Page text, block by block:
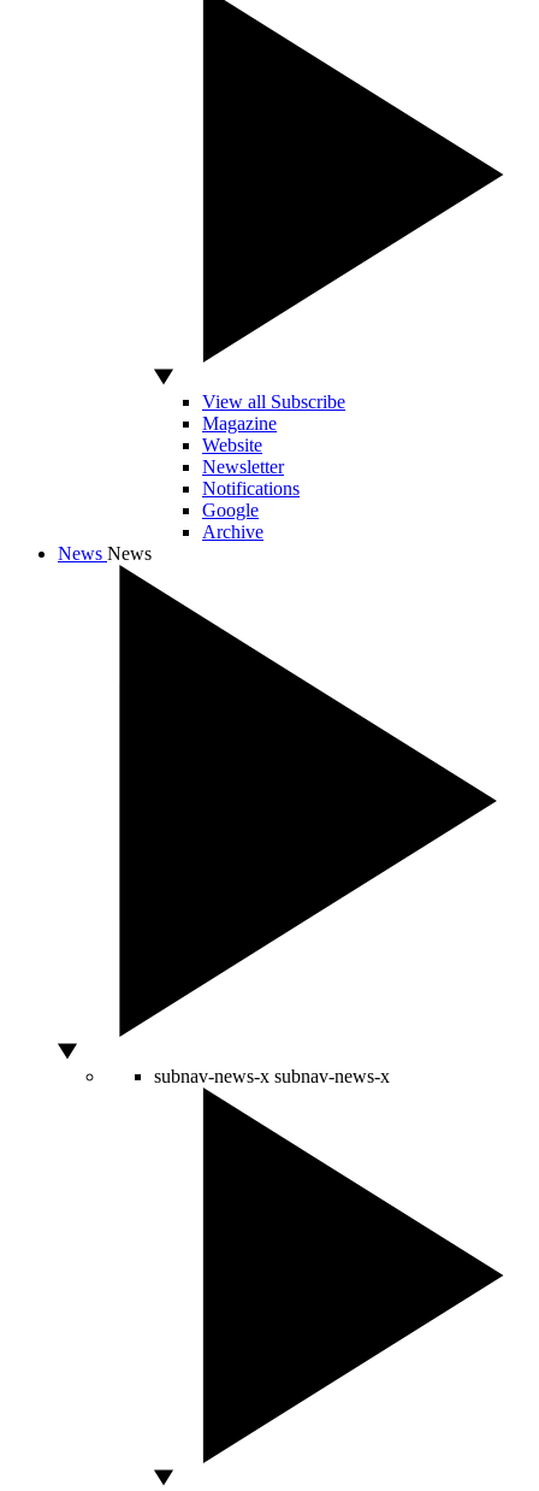
View all Subscribe
Magazine
Website
Newsletter
Notifications
Google
Archive
News News
subnav-news-x subnav-news-x